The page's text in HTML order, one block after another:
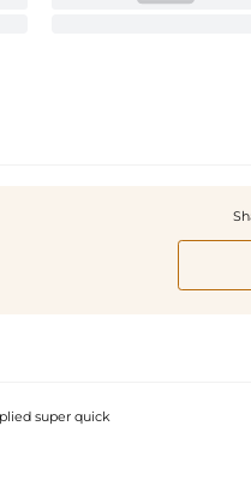
super quick